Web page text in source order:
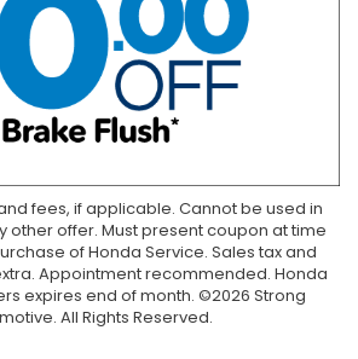
fees, if applicable. Cannot be used in
other offer. Must present coupon at time
of Honda Service. Sales tax and
Appointment recommended. Honda
expires end of month. ©2026 Strong
All Rights Reserved.